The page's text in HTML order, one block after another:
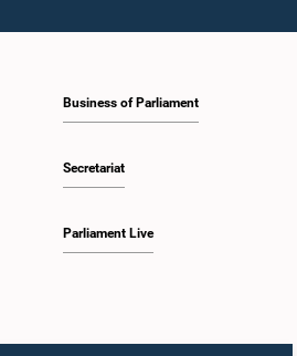
Business of Parliament
Secretariat
Parliament Live